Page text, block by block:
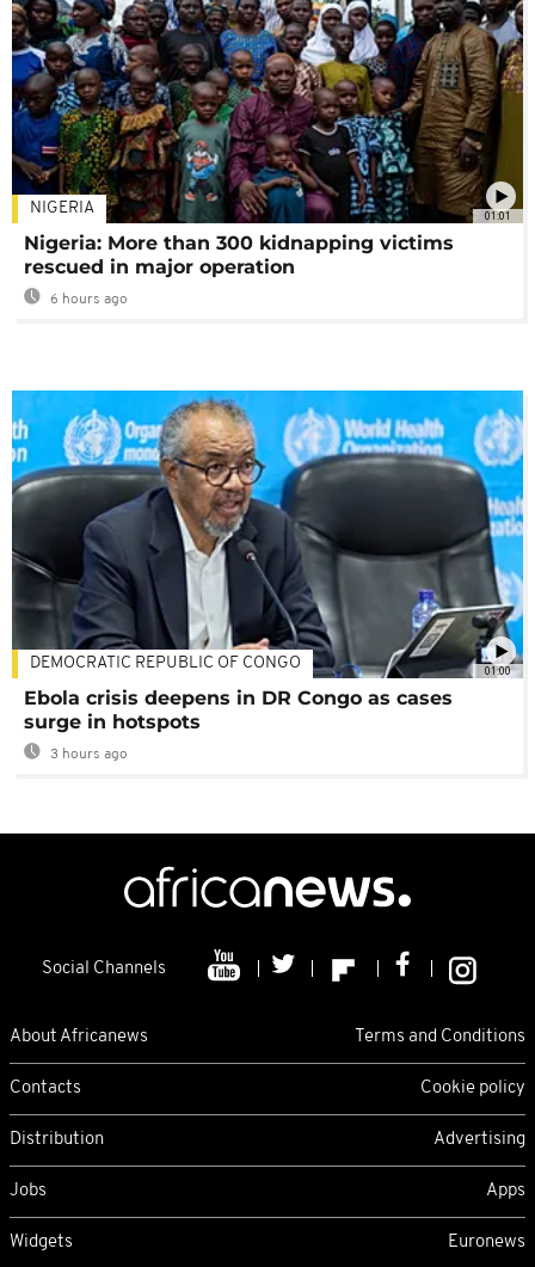
01:01
NIGERIA
Nigeria: More than 300 kidnapping victims
rescued in major operation
6 hours ago
01:00
DEMOCRATIC REPUBLIC OF CONGO
Ebola crisis deepens in DR Congo as cases
surge in hotspots
3 hours ago
Social Channels
About Africanews Terms and Conditions
Contacts Cookie policy
Distribution Advertising
Jobs Apps
Widgets Euronews